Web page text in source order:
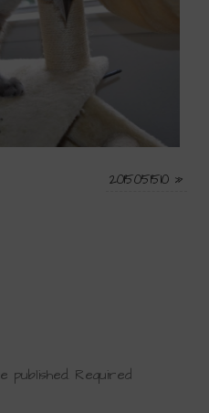
2015051510»
published. Required